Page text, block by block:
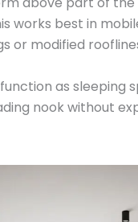
works best in
or modified
as sleeping
nook without